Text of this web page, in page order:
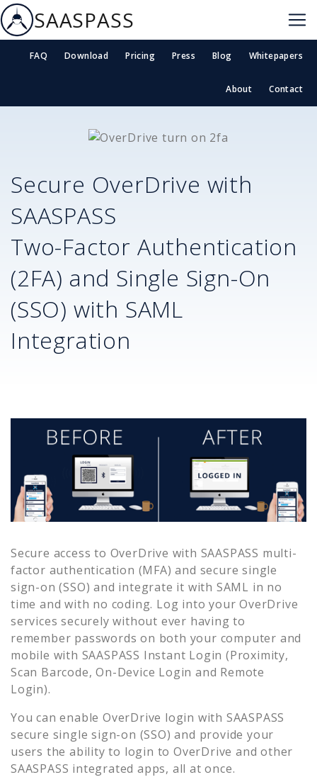
SAASPASS
FAQ Download Pricing Press Blog Whitepapers
About Contact
Secure OverDrive with
SAASPASS
Two-Factor Authentication
(2FA) and Single Sign-On
(SSO) with SAML
Integration
Secure access to OverDrive with SAASPASS multi-
factor authentication (MFA) and secure single
sign-on (SSO) and integrate it with SAML in no
time and with no coding. Log into your OverDrive
services securely without ever having to
remember passwords on both your computer and
mobile with SAASPASS Instant Login (Proximity,
Scan Barcode, On-Device Login and Remote
Login).
You can enableOverDrive login with SAASPASS
secure single sign-on (SSO) and provide your
users the ability to login to OverDrive and other
SAASPASS integrated apps, all at once.